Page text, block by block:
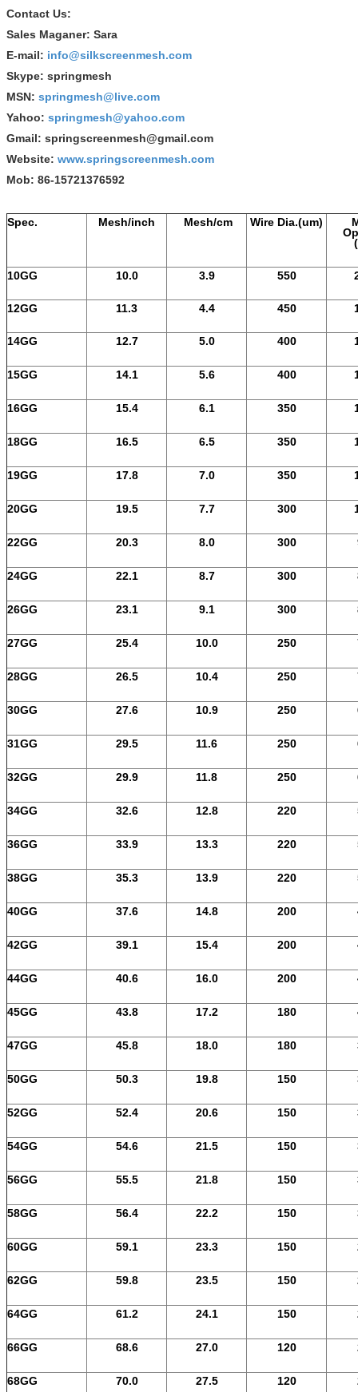
Contact Us:
Sales Maganer: Sara
E-mail: info@silkscreenmesh.com
Skype: springmesh
MSN: springmesh@live.com
Yahoo: springmesh@yahoo.com
Gmail: springscreenmesh@gmail.com
Website: www.springscreenmesh.com
Mob: 86-15721376592
Spec. Mesh/inch Mesh/cm Wire Dia.(um)
10GG 10.0 3.9 550
12GG 11.3 4.4 450
14GG 12.7 5.0 400
15GG 14.1 5.6 400
16GG 15.4 6.1 350
18GG 16.5 6.5 350
19GG 17.8 7.0 350
20GG 19.5 7.7 300
22GG 20.3 8.0 300
24GG 22.1 8.7 300
26GG 23.1 9.1 300
27GG 25.4 10.0 250
28GG 26.5 10.4 250
30GG 27.6 10.9 250
31GG 29.5 11.6 250
32GG 29.9 11.8 250
34GG 32.6 12.8 220
36GG 33.9 13.3 220
38GG 35.3 13.9 220
40GG 37.6 14.8 200
42GG 39.1 15.4 200
44GG 40.6 16.0 200
45GG 43.8 17.2 180
47GG 45.8 18.0 180
50GG 50.3 19.8 150
52GG 52.4 20.6 150
54GG 54.6 21.5 150
56GG 55.5 21.8 150
58GG 56.4 22.2 150
60GG 59.1 23.3 150
62GG 59.8 23.5 150
64GG 61.2 24.1 150
66GG 68.6 27.0 120
68GG 70.0 27.5 120